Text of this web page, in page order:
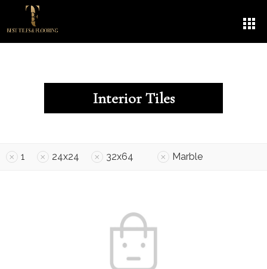
Interior Tiles
1 24x24 32x64 Marble